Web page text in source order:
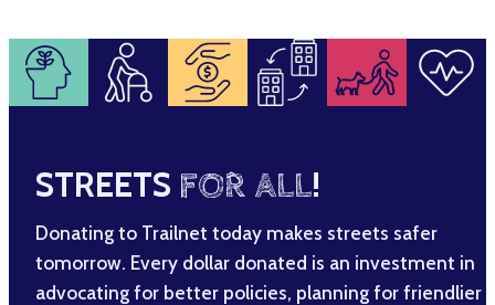
STREETS FOR ALL!
Donating to Trailnet today makes streets safer
tomorrow. Every dollar donated is an investment in
advocating for better policies, planning for friendlier